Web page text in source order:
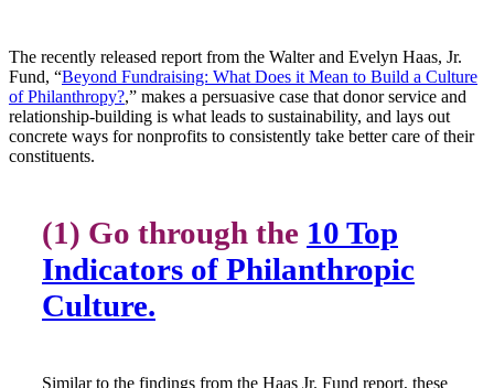
The recently released report from the Walter and Evelyn Haas, Jr.
Fund, “Beyond Fundraising: What Does it Mean to Build a Culture
of Philanthropy?,” makes a persuasive case that donor service and
relationship-building is what leads to sustainability, and lays out
concrete ways for nonprofits to consistently take better care of their
constituents.
(1) Go through the 10 Top
Indicators of Philanthropic
Culture.
Similar to the findings from the Haas Jr. Fund report, these